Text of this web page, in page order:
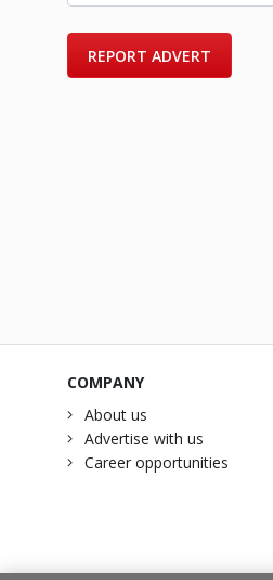
REPORT ADVERT
COMPANY
About us
Advertise with us
Career opportunities